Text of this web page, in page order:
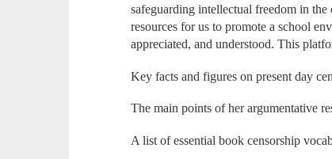
safeguarding intellectual freedom in the
resources for us to promote a school
appreciated, and understood. This
Key facts and figures on present day
The main points of her argumentative
A list of essential book censorship